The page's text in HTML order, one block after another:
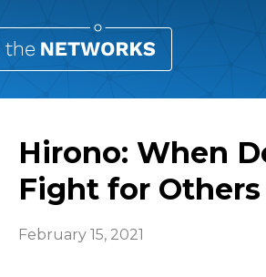
Hirono: When
Fight for Others
February 15, 2021